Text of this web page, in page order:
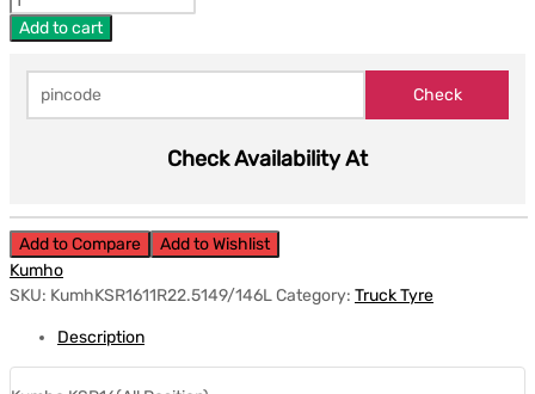
Add to cart
Check Availability At
Add to Compare
Add to Wishlist
Kumho
SKU: KumhKSR1611R22.5149/146LCategory: Truck Tyre
Description